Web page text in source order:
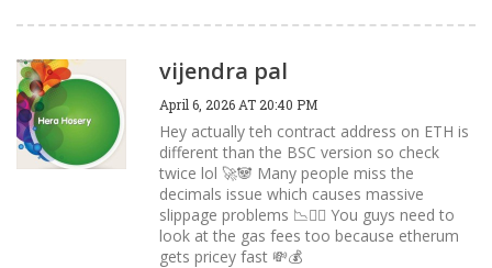
vijendra pal
April 6, 2026 AT 20:40 PM
Hey actually teh contract address on ETH is
different than the BSC version so check
twice lol 🚀🐼 Many people miss the
decimals issue which causes massive
slippage problems 📉🙅‍♂️ You guys need to
look at the gas fees too because etherum
gets pricey fast 💸💰